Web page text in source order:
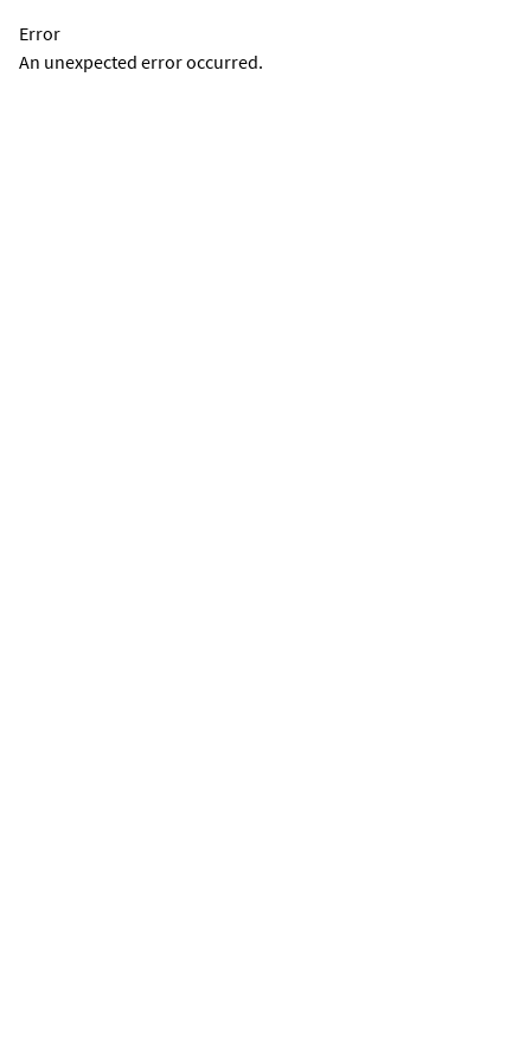
Error
An unexpected error occurred.